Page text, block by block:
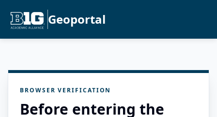
Geoportal
BROWSER VERIFICATION
Before entering the